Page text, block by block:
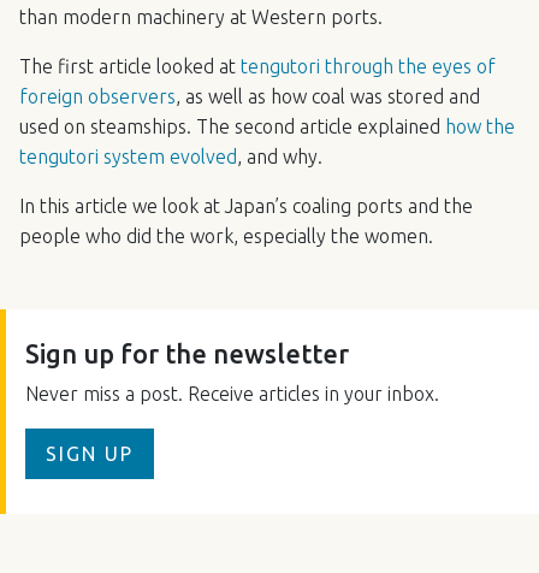
than modern machinery at Western ports.
The first article looked at tengutori through the eyes of
foreign observers, as well as how coal was stored and
used on steamships. The second article explained how the
tengutori system evolved, and why.
In this article we look at Japan’s coaling ports and the
people who did the work, especially the women.
Sign up for the newsletter
Never miss a post. Receive articles in your inbox.
SIGN UP